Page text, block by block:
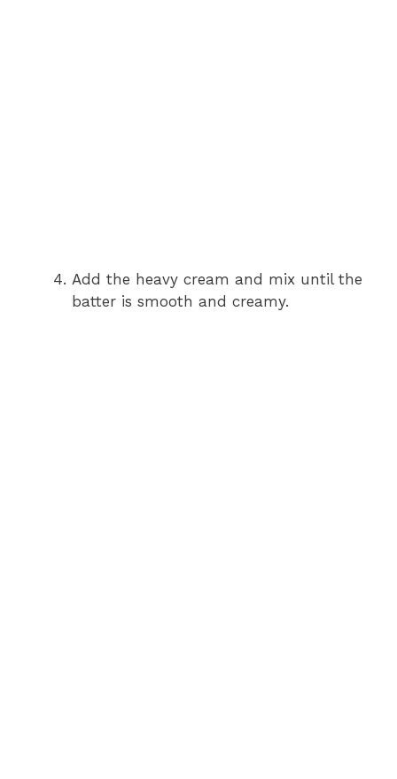
Add the heavy cream and mix until the
batter is smooth and creamy.